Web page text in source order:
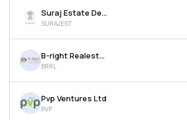
Suraj Estate Developers Ltd
SURAJEST
B-right Realestate Ltd
BRRL
Pvp Ventures Ltd
PVP